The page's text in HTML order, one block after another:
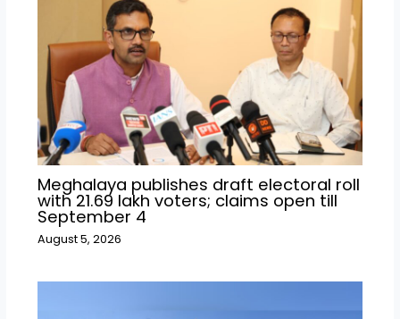
Meghalaya publishes draft electoral roll
with 21.69 lakh voters; claims open till
September 4
August 5, 2026